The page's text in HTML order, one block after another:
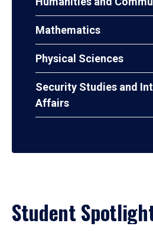
Mathematics
Physical Sciences
Security Studies and
Affairs
Student